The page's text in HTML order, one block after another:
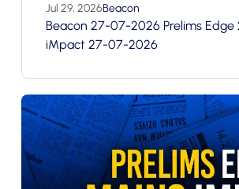
Jul 29, 2026Beacon
Beacon 27-07-2026 Prelims
iMpact 27-07-2026